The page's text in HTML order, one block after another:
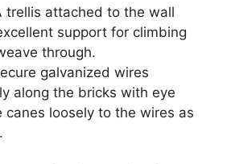
trellis attached to the wall
support for climbing
through.
galvanized wires
along the bricks with eye
canes loosely to the wires as